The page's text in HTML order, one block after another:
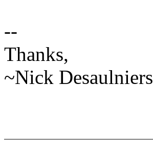
--
Thanks,
~Nick Desaulniers